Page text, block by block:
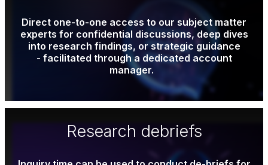
Direct one-to-one access to our subject matter
experts for confidential discussions, deep dives
into research findings, or strategic guidance
- facilitated through a dedicated account
manager.
Research debriefs